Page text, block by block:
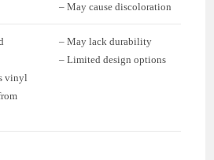
– May cause discoloration
vinyl
– May lack durability
– Limited design options